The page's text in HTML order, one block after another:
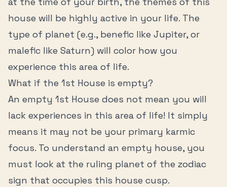
house will be highly active in your life. The
type of planet (e.g., benefic like Jupiter, or
malefic like Saturn) will color how you
experience this area of life.
What if the 1st House is empty?
An empty 1st House does not mean you will
lack experiences in this area of life! It simply
means it may not be your primary karmic
focus. To understand an empty house, you
must look at the ruling planet of the zodiac
sign that occupies this house cusp.